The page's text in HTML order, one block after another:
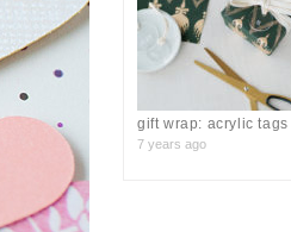
gift wrap: acrylic tags
7 years ago